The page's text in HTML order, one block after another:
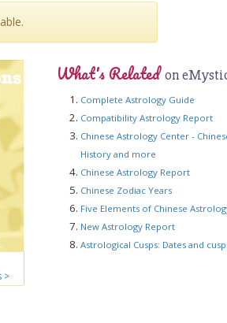
>
What's Relatedon
Complete Astrology Guide
Compatibility Astrology Report
Chinese Astrology Center -
History and more
Chinese Astrology Report
Chinese Zodiac Years
Five Elements of Chinese
New Astrology Report
Astrological Cusps: Dates and